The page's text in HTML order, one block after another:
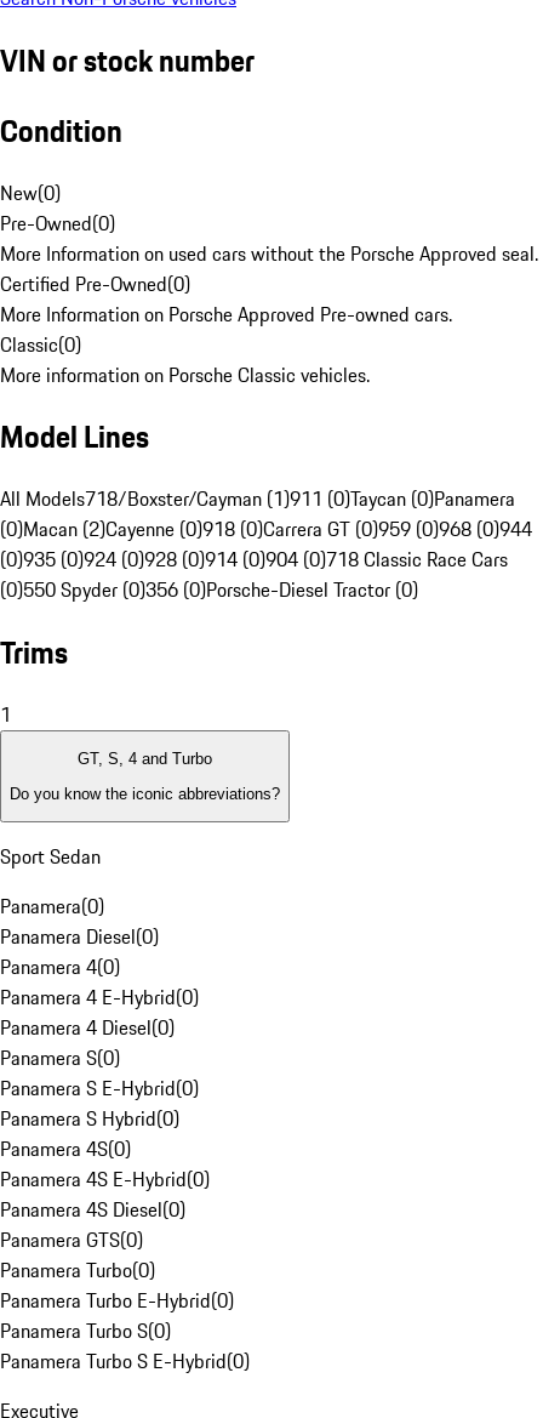
VIN or stock number
Condition
New(0)
Pre-Owned(0)
More Information on used cars without the Porsche Approved seal.
Certified Pre-Owned(0)
More Information on Porsche Approved Pre-owned cars.
Classic(0)
More information on Porsche Classic vehicles.
Model Lines
All Models718/Boxster/Cayman (1)911 (0)Taycan (0)Panamera
(0)Macan (2)Cayenne (0)918 (0)Carrera GT (0)959 (0)968 (0)944
(0)935 (0)924 (0)928 (0)914 (0)904 (0)718 Classic Race Cars
(0)550 Spyder (0)356 (0)Porsche-Diesel Tractor (0)
Trims
1
GT, S, 4 and Turbo
Do you know the iconic abbreviations?
Sport Sedan
Panamera(0)
Panamera Diesel(0)
Panamera 4(0)
Panamera 4 E-Hybrid(0)
Panamera 4 Diesel(0)
Panamera S(0)
Panamera S E-Hybrid(0)
Panamera S Hybrid(0)
Panamera 4S(0)
Panamera 4S E-Hybrid(0)
Panamera 4S Diesel(0)
Panamera GTS(0)
Panamera Turbo(0)
Panamera Turbo E-Hybrid(0)
Panamera Turbo S(0)
Panamera Turbo S E-Hybrid(0)
Executive